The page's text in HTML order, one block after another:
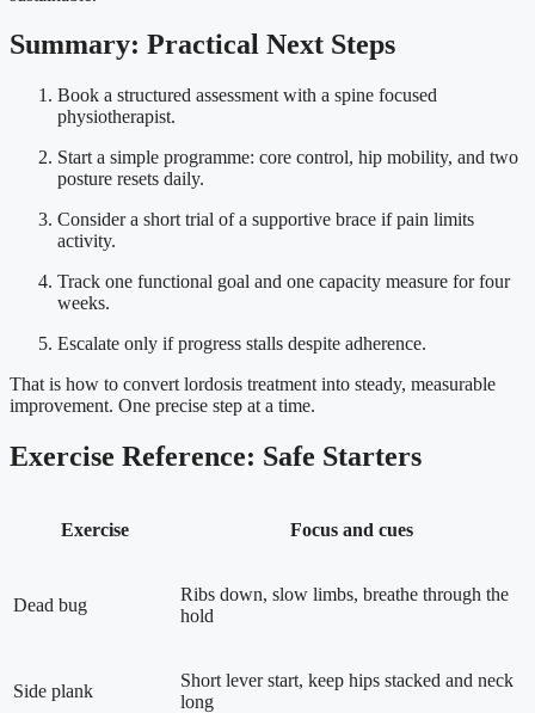
Summary: Practical Next Steps
Book a structured assessment with a spine focused
physiotherapist.
Start a simple programme: core control, hip mobility, and two
posture resets daily.
Consider a short trial of a supportive brace if pain limits
activity.
Track one functional goal and one capacity measure for four
weeks.
Escalate only if progress stalls despite adherence.
That is how to convert lordosis treatment into steady, measurable
improvement. One precise step at a time.
Exercise Reference: Safe Starters
Exercise Focus and cues
Dead bug
Ribs down, slow limbs, breathe through the
hold
Side plank
Short lever start, keep hips stacked and neck
long